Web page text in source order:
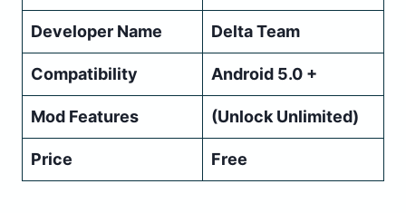
Developer Name Delta Team
Compatibility Android 5.0 +
Mod Features (Unlock Unlimited)
Price Free